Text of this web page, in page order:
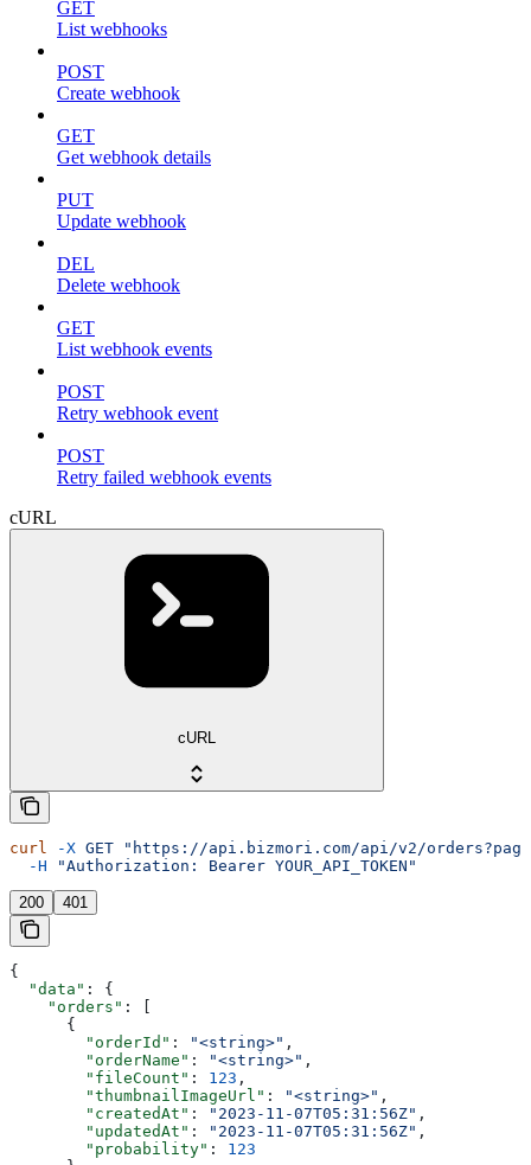
GET
List webhooks
POST
Create webhook
GET
Get webhook details
PUT
Update webhook
DEL
Delete webhook
GET
List webhook events
POST
Retry webhook event
POST
Retry failed webhook events
cURL
cURL
curl -X GET "https://api.bizmori.com/api/v2/
  -H
"Authorization: Bearer YOUR_API_TOKEN"
200 401
{
  "data"
: {
    "orders"
: [
      {
        "orderId"
: "<string>" ,
        "orderName"
: "<string>" ,
        "fileCount"
: 123 ,
        "thumbnailImageUrl"
: "<string>" ,
        "createdAt"
: "2023-11-07T05:31:56Z" ,
        "updatedAt"
: "2023-11-07T05:31:56Z" ,
        "probability"
: 123